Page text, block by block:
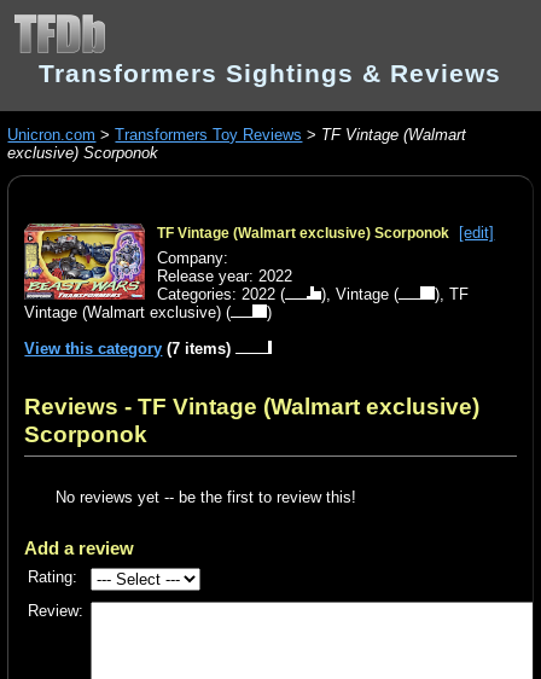
Transformers Sightings & Reviews
Unicron.com >Transformers Toy Reviews > TF Vintage (Walmart
exclusive) Scorponok
TF Vintage (Walmart exclusive) Scorponok
[edit]
Company:
Release year: 2022
Categories:2022 ( ),Vintage ( ),TF
Vintage (Walmart exclusive) (
)
View this category (7 items)
Reviews - TF Vintage (Walmart exclusive)
Scorponok
No reviews yet -- be the first to review this!
Add a review
Rating:
Review: